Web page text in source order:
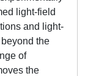
light-field
and light-
the
of
the